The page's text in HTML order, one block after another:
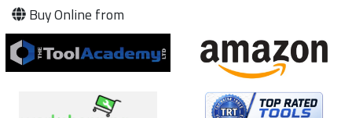
Buy Online from